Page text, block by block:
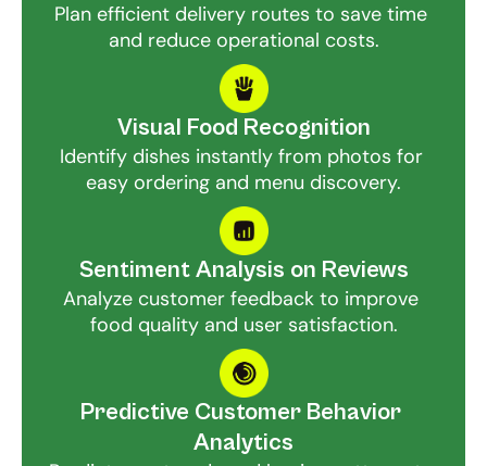
Plan efficient delivery routes to save time
and reduce operational costs.
Visual Food Recognition
Identify dishes instantly from photos for
easy ordering and menu discovery.
Sentiment Analysis on Reviews
Analyze customer feedback to improve
food quality and user satisfaction.
Predictive Customer Behavior
Analytics